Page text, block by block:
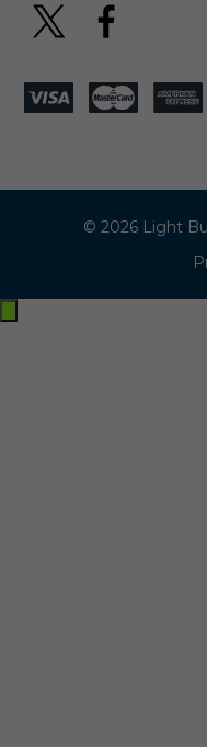
© 2026 Light
Exit